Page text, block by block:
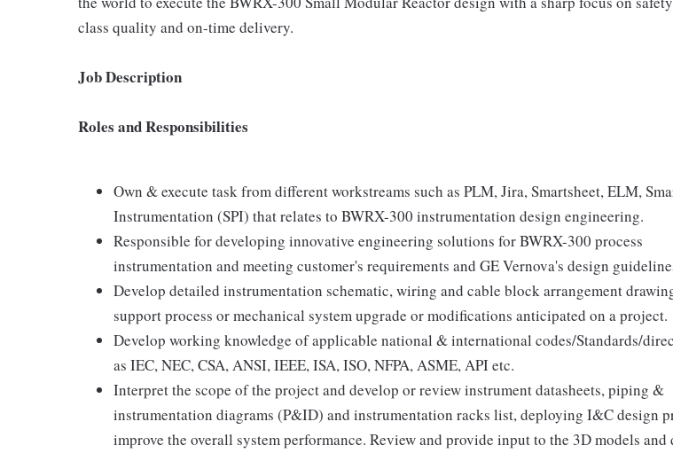
class quality and on-time delivery.
Job Description
Roles and Responsibilities
Own & execute task from different workstreams such as PLM, Jira, Smartsheet, ELM,
Instrumentation (SPI) that relates to BWRX-300 instrumentation design engineering.
Responsible for developing innovative engineering solutions for BWRX-300 process
instrumentation and meeting customer's requirements and GE Vernova's design
Develop detailed instrumentation schematic, wiring and cable block arrangement
support process or mechanical system upgrade or modifications anticipated on a project.
Develop working knowledge of applicable national & international codes/Standards/
as IEC, NEC, CSA, ANSI, IEEE, ISA, ISO, NFPA, ASME, API etc.
Interpret the scope of the project and develop or review instrument datasheets, piping &
instrumentation diagrams (P&ID) and instrumentation racks list, deploying I&C design
improve the overall system performance. Review and provide input to the 3D models and